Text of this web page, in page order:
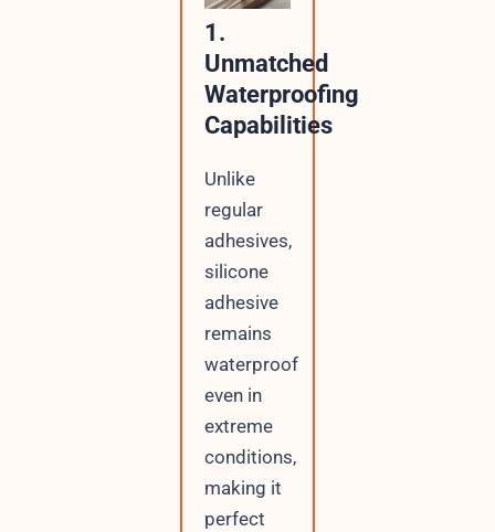
1.
Unmatched
Waterproofing
Capabilities
Unlike
regular
adhesives,
silicone
adhesive
remains
waterproof
even in
extreme
conditions,
making it
perfect